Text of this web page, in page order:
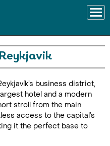
business district,
hotel and a modern
stroll from the main
access to the capital’s
it the perfect base to